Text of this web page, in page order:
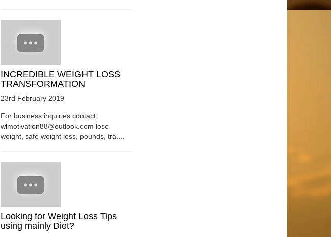
INCREDIBLE WEIGHT LOSS
TRANSFORMATION
23rd February 2019
For business inquiries contact
wlmotivation88@outlook.com lose
weight, safe weight loss, pounds, tra....
Looking for Weight Loss Tips
using mainly Diet?